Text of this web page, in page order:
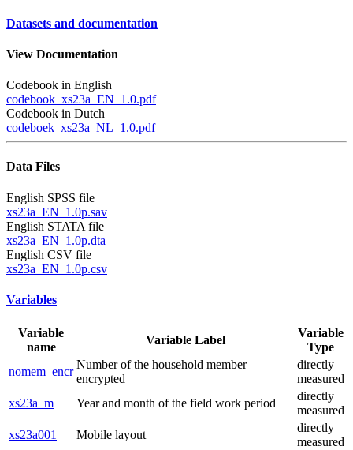
Datasets and documentation
View Documentation
Codebook in English
codebook_xs23a_EN_1.0.pdf
Codebook in Dutch
codeboek_xs23a_NL_1.0.pdf
Data Files
English SPSS file
xs23a_EN_1.0p.sav
English STATA file
xs23a_EN_1.0p.dta
English CSV file
xs23a_EN_1.0p.csv
Variables
Variable
name
Variable Label
Variable
Type
nomem_encr
Number of the household member
encrypted
directly
measured
xs23a_m
Year and month of the field work period
directly
measured
xs23a001
Mobile layout
directly
measured